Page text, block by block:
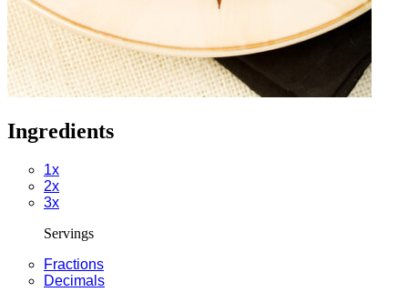
Ingredients
1x
2x
3x
Servings
Fractions
Decimals